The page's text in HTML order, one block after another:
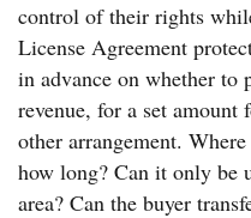
control of their rights
License Agreement
in advance on whether to
revenue, for a set amount
other arrangement.
how long? Can it only be
area? Can the buyer